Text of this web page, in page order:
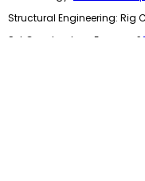
Structural Engineering: Rig
Set Constructors: Exponex &